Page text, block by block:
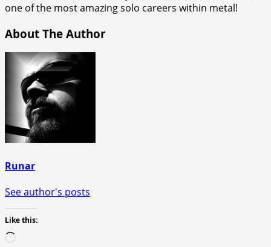
one of the most amazing solo careers within metal!
About The Author
Runar
See author's posts
Like this: